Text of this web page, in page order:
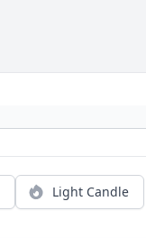
Light Candle